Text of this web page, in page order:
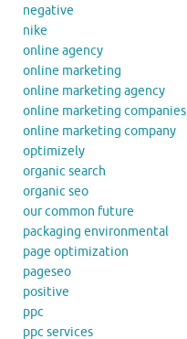
negative
nike
online agency
online marketing
online marketing agency
online marketing companies
online marketing company
optimizely
organic search
organic seo
our common future
packaging environmental
page optimization
pageseo
positive
ppc
ppc services